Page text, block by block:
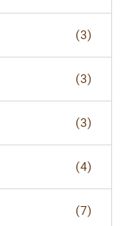
(3)
(3)
(3)
(4)
(7)